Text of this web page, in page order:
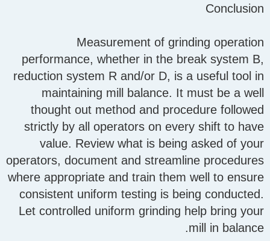
Conclusion
Measurement of grinding operation
performance, whether in the break system B,
reduction system R and/or D, is a useful tool in
maintaining mill balance. It must be a well
thought out method and procedure followed
strictly by all operators on every shift to have
value. Review what is being asked of your
operators, document and streamline procedures
where appropriate and train them well to ensure
consistent uniform testing is being conducted.
Let controlled uniform grinding help bring your
mill in balance.